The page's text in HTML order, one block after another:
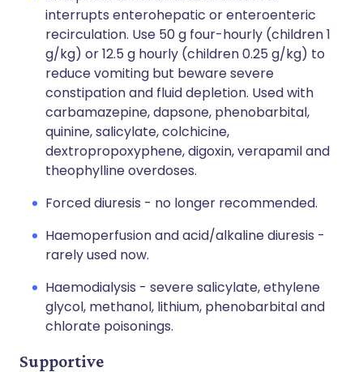
interrupts enterohepatic or enteroenteric
recirculation. Use 50 g four-hourly (children 1
g/kg) or 12.5 g hourly (children 0.25 g/kg) to
reduce vomiting but beware severe
constipation and fluid depletion. Used with
carbamazepine, dapsone, phenobarbital,
quinine, salicylate, colchicine,
dextropropoxyphene, digoxin, verapamil and
theophylline overdoses.
Forced diuresis - no longer recommended.
Haemoperfusion and acid/alkaline diuresis -
rarely used now.
Haemodialysis - severe salicylate, ethylene
glycol, methanol, lithium, phenobarbital and
chlorate poisonings.
Supportive